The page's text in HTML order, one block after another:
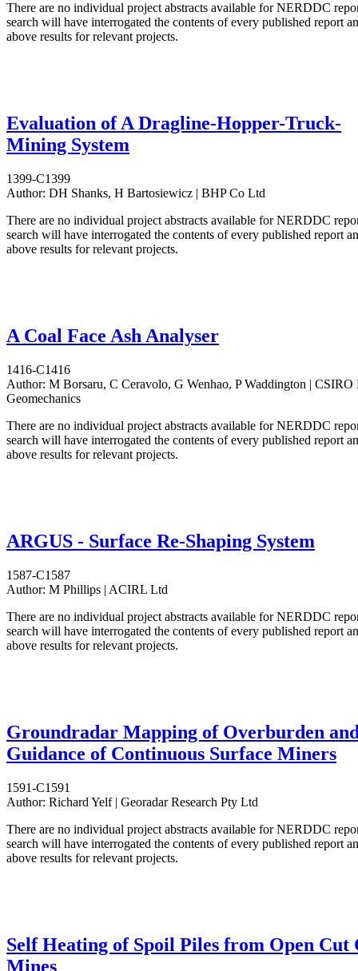
There are no individual project abstracts available for NERDDC
search will have interrogated the contents of every published report
above results for relevant projects.
Evaluation of A Dragline-Hopper-Truck-
Mining System
1399-C1399
Author: DH Shanks, H Bartosiewicz | BHP Co Ltd
There are no individual project abstracts available for NERDDC
search will have interrogated the contents of every published report
above results for relevant projects.
A Coal Face Ash Analyser
1416-C1416
Author: M Borsaru, C Ceravolo, G Wenhao, P Waddington |
Geomechanics
There are no individual project abstracts available for NERDDC
search will have interrogated the contents of every published report
above results for relevant projects.
ARGUS - Surface Re-Shaping System
1587-C1587
Author: M Phillips | ACIRL Ltd
There are no individual project abstracts available for NERDDC
search will have interrogated the contents of every published report
above results for relevant projects.
Groundradar Mapping of Overburden
Guidance of Continuous Surface Miners
1591-C1591
Author: Richard Yelf | Georadar Research Pty Ltd
There are no individual project abstracts available for NERDDC
search will have interrogated the contents of every published report
above results for relevant projects.
Self Heating of Spoil Piles from Open Cut
Mines